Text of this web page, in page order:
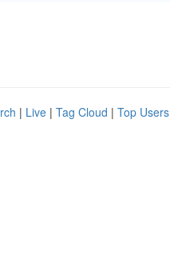
| Live | Tag Cloud | Top Users